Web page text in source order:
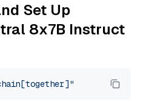
Set Up
8x7B Instruct